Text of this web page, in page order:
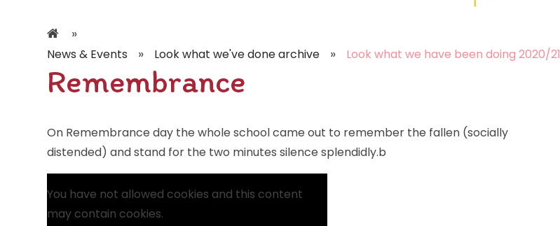
»
News & Events » Look what we've done archive » Look what we have been doing 2020/21
Remembrance
On Remembrance day the whole school came out to remember the fallen (socially
distended) and stand for the two minutes silence splendidly.b
You have not allowed cookies and this content
may contain cookies.